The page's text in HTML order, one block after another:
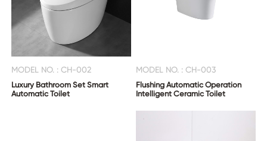
MODEL NO. : CH-002
Luxury Bathroom Set Smart
Automatic Toilet
MODEL NO. : CH-003
Flushing Automatic Operation
Intelligent Ceramic Toilet